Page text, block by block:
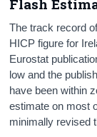
Flash
The track record
HICP figure for
Eurostat
low and the
have been within
estimate on most
minimally revised